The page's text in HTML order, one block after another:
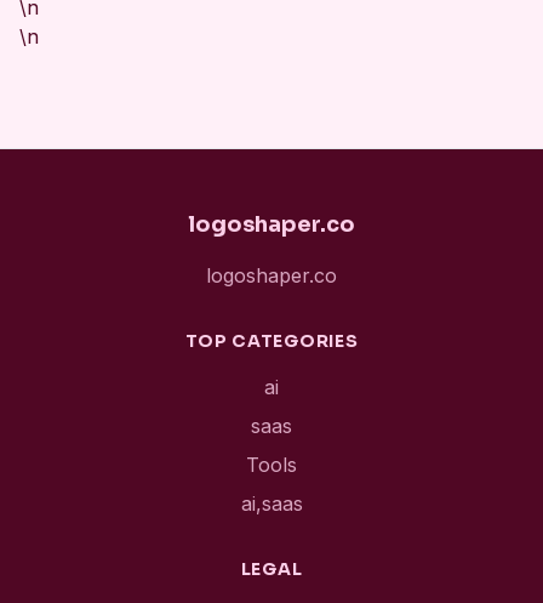
\n
\n
logoshaper.co
logoshaper.co
TOP CATEGORIES
ai
saas
Tools
ai,saas
LEGAL